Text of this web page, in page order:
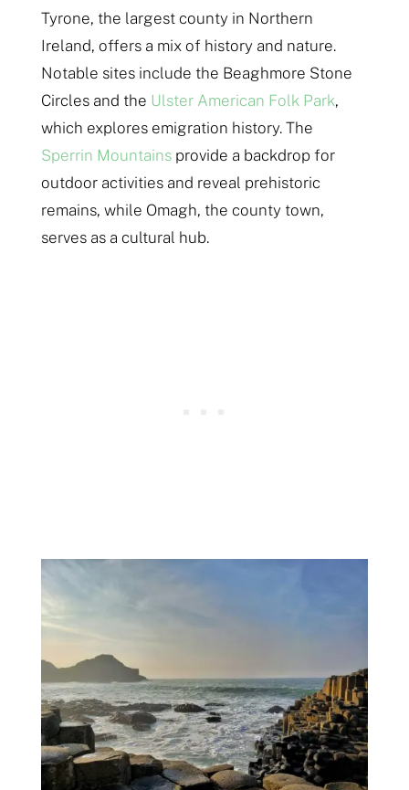
Tyrone, the largest county in Northern
Ireland, offers a mix of history and nature.
Notable sites include the Beaghmore Stone
Circles and the Ulster American Folk Park,
which explores emigration history. The
Sperrin Mountainsprovide a backdrop for
outdoor activities and reveal prehistoric
remains, while Omagh, the county town,
serves as a cultural hub.